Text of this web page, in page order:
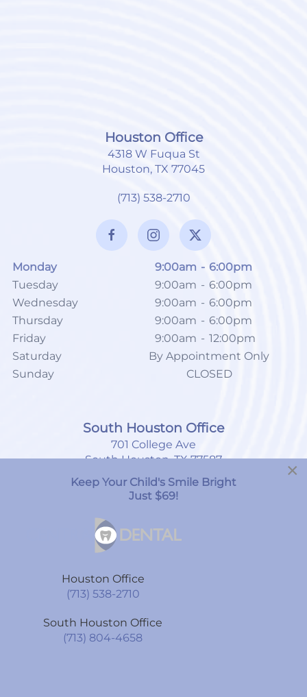
Houston Office
4318 W Fuqua St
Houston, TX 77045
(713) 538-2710
Monday 9:00am - 6:00pm
Tuesday
9:00am - 6:00pm
Wednesday
9:00am - 6:00pm
Thursday
9:00am - 6:00pm
Friday
9:00am - 12:00pm
Saturday
By Appointment Only
Sunday
CLOSED
South Houston Office
701 College Ave
South Houston, TX 77587
(713) 804-4658
Wednesday
Friday
9:00am
×
Keep Your Child's Smile Bright
Just $69!
Houston Office
(713) 538-2710
South Houston Office
(713) 804-4658